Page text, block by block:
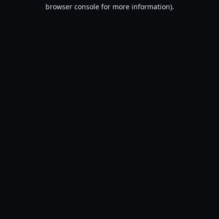
browser console for more information).